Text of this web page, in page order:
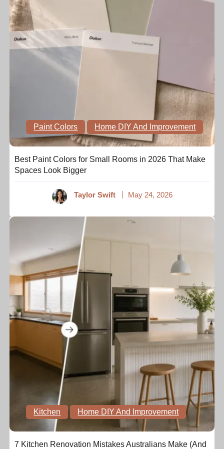
Paint Colors Home DIY And Improvement
Best Paint Colors for Small Rooms in 2026 That Make
Spaces Look Bigger
Taylor Swift May 24, 2026
Kitchen Home DIY And Improvement
7 Kitchen Renovation Mistakes Australians Make (And